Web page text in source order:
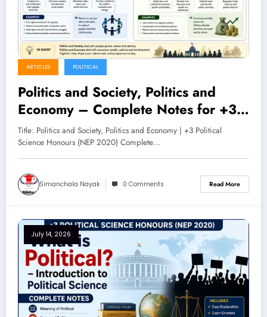
ARTICLES POLITICAL
Politics and Society, Politics and
Economy – Complete Notes for +3
Political Science Honours (NEP
2020)
Title: Politics and Society, Politics and Economy | +3 Political
Science Honours (NEP 2020) Complete…
Simanchala Nayak 0 Comments Read More
July 14, 2026